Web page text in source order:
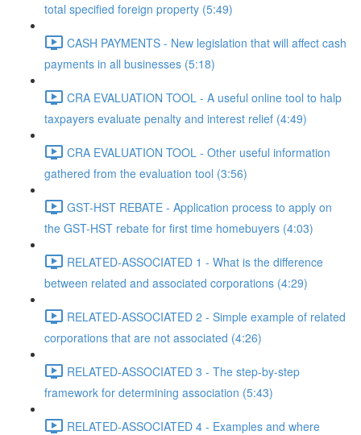
total specified foreign property (5:49)
CASH PAYMENTS - New legislation that will affect cash
payments in all businesses (5:18)
CRA EVALUATION TOOL - A useful online tool to halp
taxpayers evaluate penalty and interest relief (4:49)
CRA EVALUATION TOOL - Other useful information
gathered from the evaluation tool (3:56)
GST-HST REBATE - Application process to apply on
the GST-HST rebate for first time homebuyers (4:03)
RELATED-ASSOCIATED 1 - What is the difference
between related and associated corporations (4:29)
RELATED-ASSOCIATED 2 - Simple example of related
corporations that are not associated (4:26)
RELATED-ASSOCIATED 3 - The step-by-step
framework for determining association (5:43)
RELATED-ASSOCIATED 4 - Examples and where